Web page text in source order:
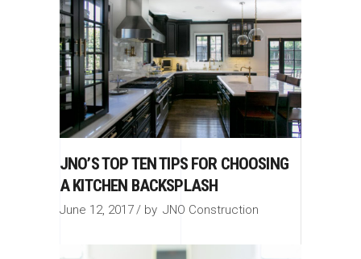
JNO’S TOP TEN TIPS FOR CHOOSING
A KITCHEN BACKSPLASH
June 12, 2017 by JNO Construction